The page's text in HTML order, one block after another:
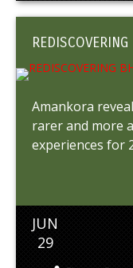
Amankora
rarer and more
experiences for
JUN
29